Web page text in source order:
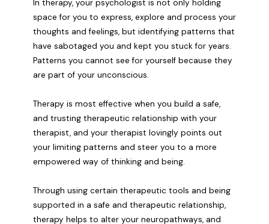
In therapy, your psychologist is not only holding
space for you to express, explore and process your
thoughts and feelings, but identifying patterns that
have sabotaged you and kept you stuck for years.
Patterns you cannot see for yourself because they
are part of your unconscious.
Therapy is most effective when you build a safe,
and trusting therapeutic relationship with your
therapist, and your therapist lovingly points out
your limiting patterns and steer you to a more
empowered way of thinking and being.
Through using certain therapeutic tools and being
supported in a safe and therapeutic relationship,
therapy helps to alter your neuropathways, and